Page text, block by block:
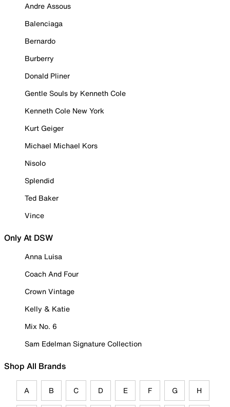
Andre Assous
Balenciaga
Bernardo
Burberry
Donald Pliner
Gentle Souls by Kenneth Cole
Kenneth Cole New York
Kurt Geiger
Michael Michael Kors
Nisolo
Splendid
Ted Baker
Vince
Only At DSW
Anna Luisa
Coach And Four
Crown Vintage
Kelly & Katie
Mix No. 6
Sam Edelman Signature Collection
Shop All Brands
A B C D E F G H